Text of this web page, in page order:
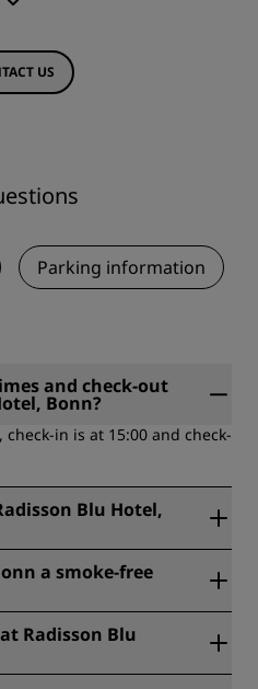
US
Parking information
and check-out
Bonn?
in is at 15:00 and check-
Blu Hotel,
a smoke-free
Radisson Blu